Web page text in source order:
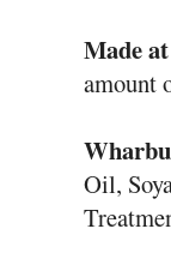
Made
amount
Oil,